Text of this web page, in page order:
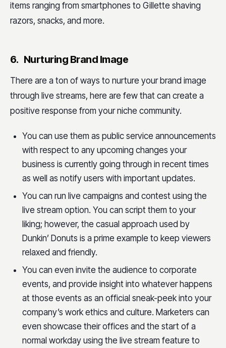
items ranging from smartphones to Gillette shaving
razors, snacks, and more.
6. Nurturing Brand Image
There are a ton of ways to nurture your brand image
through live streams, here are few that can create a
positive response from your niche community.
You can use them as public service announcements
with respect to any upcoming changes your
business is currently going through in recent times
as well as notify users with important updates.
You can run live campaigns and contest using the
live stream option. You can script them to your
liking; however, the casual approach used by
Dunkin’ Donuts is a prime example to keep viewers
relaxed and friendly.
You can even invite the audience to corporate
events, and provide insight into whatever happens
at those events as an official sneak-peek into your
company’s work ethics and culture. Marketers can
even showcase their offices and the start of a
normal workday using the live stream feature to